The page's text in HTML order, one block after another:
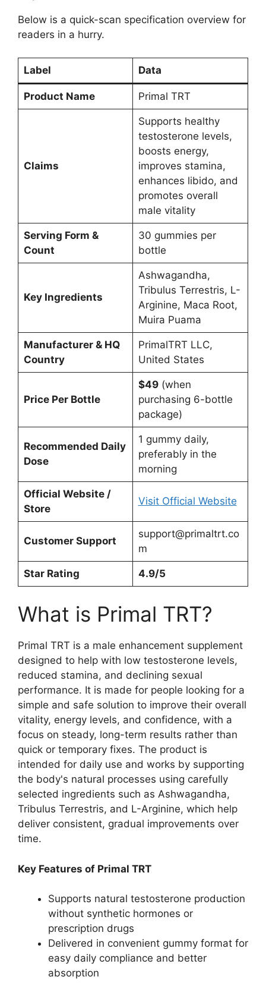
Below is a quick-scan specification overview for
readers in a hurry.
Label Data
Product Name Primal TRT
Claims
Supports healthy
testosterone levels,
boosts energy,
improves stamina,
enhances libido, and
promotes overall
male vitality
Serving Form &
Count
30 gummies per
bottle
Key Ingredients
Ashwagandha,
Tribulus Terrestris, L-
Arginine, Maca Root,
Muira Puama
Manufacturer & HQ
Country
PrimalTRT LLC,
United States
Price Per Bottle
$49(when
purchasing 6-bottle
package)
Recommended Daily
Dose
1 gummy daily,
preferably in the
morning
Official Website /
Store
Visit Official Website
Customer Support
support@primaltrt.co
m
Star Rating 4.9/5
What is Primal TRT?
Primal TRT is a male enhancement supplement
designed to help with low testosterone levels,
reduced stamina, and declining sexual
performance. It is made for people looking for a
simple and safe solution to improve their overall
vitality, energy levels, and confidence, with a
focus on steady, long-term results rather than
quick or temporary fixes. The product is
intended for daily use and works by supporting
the body's natural processes using carefully
selected ingredients such as Ashwagandha,
Tribulus Terrestris, and L-Arginine, which help
deliver consistent, gradual improvements over
time.
Key Features of Primal TRT
Supports natural testosterone production
without synthetic hormones or
prescription drugs
Delivered in convenient gummy format for
easy daily compliance and better
absorption